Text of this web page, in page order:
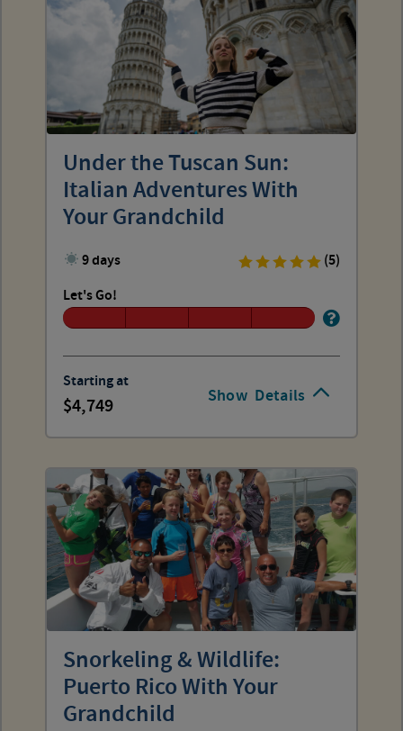
Show Details
Under the Tuscan Sun:
Italian Adventures With
Your Grandchild
9 days
(5)
Let's Go!
Starting at
4,749
Snorkeling & Wildlife:
Puerto Rico With Your
Grandchild